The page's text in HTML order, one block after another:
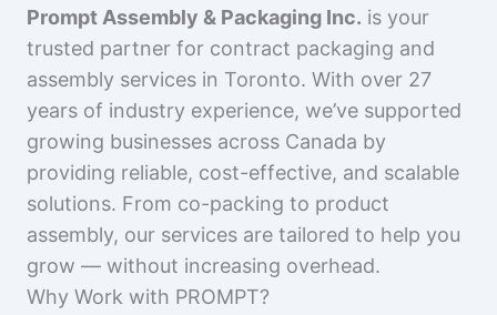
Prompt Assembly & Packaging Inc. is your
trusted partner for contract packaging and
assembly services in Toronto. With over 27
years of industry experience, we’ve supported
growing businesses across Canada by
providing reliable, cost-effective, and scalable
solutions. From co-packing to product
assembly, our services are tailored to help you
grow — without increasing overhead.
Why Work with PROMPT?